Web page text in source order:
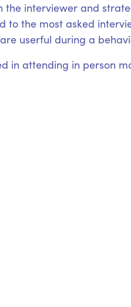
the interviewer and
to the most asked
userful during a
in attending in person